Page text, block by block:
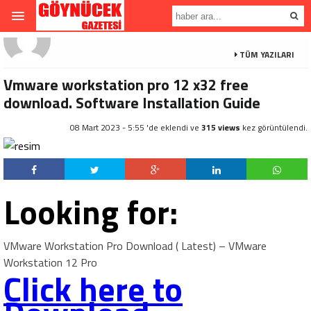
TÜM YAZILARI
Vmware workstation pro 12 x32 free
download. Software Installation Guide
08 Mart 2023 - 5:55 'de eklendi ve 315 views kez görüntülendi.
Looking for:
VMware Workstation Pro Download ( Latest) – VMware
Workstation 12 Pro
Click here to